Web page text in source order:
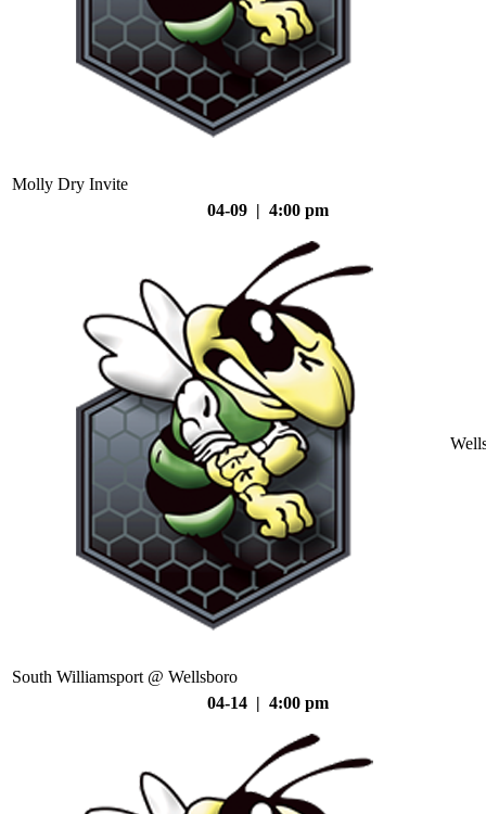
Molly Dry Invite
04-09 | 4:00 pm
South Williamsport @ Wellsboro
04-14 | 4:00 pm